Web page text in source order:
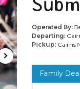
Operated By:
Departing:
Pickup: Cairns
Family